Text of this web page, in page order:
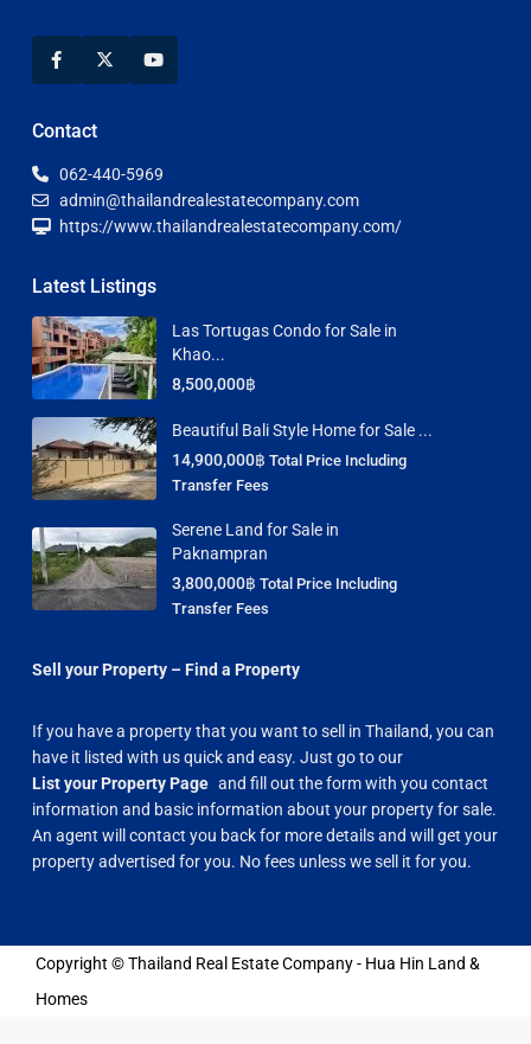
Contact
062-440-5969
admin@thailandrealestatecompany.com
https://www.thailandrealestatecompany.com/
Latest Listings
Las Tortugas Condo for Sale in
Khao...
8,500,000฿
Beautiful Bali Style Home for Sale ...
14,900,000฿ Total Price Including
Transfer Fees
Serene Land for Sale in
Paknampran
3,800,000฿ Total Price Including
Transfer Fees
Sell your Property – Find a Property
If you have a property that you want to sell in Thailand, you can
have it listed with us quick and easy. Just go to our
List your Property Page and fill out the form with you contact
information and basic information about your property for sale.
An agent will contact you back for more details and will get your
property advertised for you. No fees unless we sell it for you.
Copyright © Thailand Real Estate Company - Hua Hin Land &
Homes